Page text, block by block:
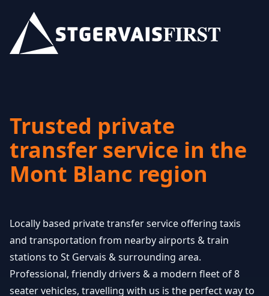
Trusted private
transfer service in the
Mont Blanc region
Locally based private transfer service offering taxis
and transportation from nearby airports & train
stations to St Gervais & surrounding area.
Professional, friendly drivers & a modern fleet of 8
seater vehicles, travelling with us is the perfect way to